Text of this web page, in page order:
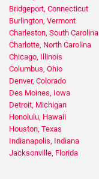
Bridgeport, Connecticut
Burlington, Vermont
Charleston, South Carolina
Charlotte, North Carolina
Chicago, Illinois
Columbus, Ohio
Denver, Colorado
Des Moines, Iowa
Detroit, Michigan
Honolulu, Hawaii
Houston, Texas
Indianapolis, Indiana
Jacksonville, Florida